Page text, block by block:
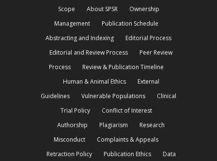
Scope
About SPSR
Ownership
Management
Publication Schedule
Abstracting and Indexing
Editorial Process
Editorial and Review Process
Peer Review
Process
Review & Publication Timeline
Human & Animal Ethics
External
Guidelines
Vulnerable Populations
Clinical
Trial Policy
Conflict of Interest
Authorship
Plagiarism
Research
Misconduct
Complaints & Appeals
Retraction Policy
Publication Ethics Data